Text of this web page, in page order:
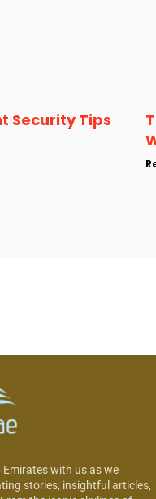
Security Tips
with us as we
stories, insightful articles,